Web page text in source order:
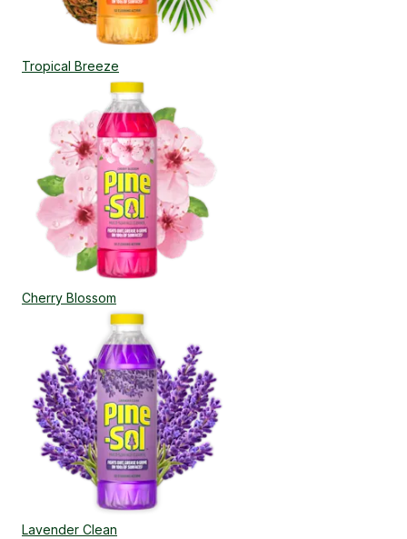
Tropical Breeze
Cherry Blossom
Lavender Clean